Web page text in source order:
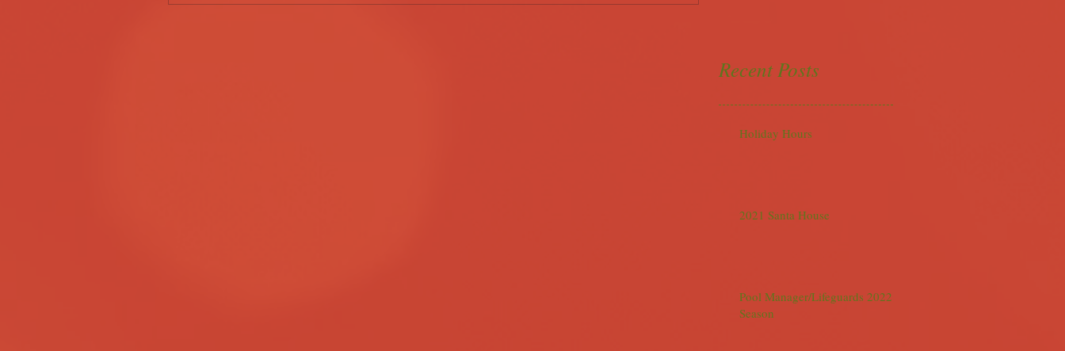
Recent Posts
Holiday Hours
2021 Santa House
Pool Manager/Lifeguards 2022
Season